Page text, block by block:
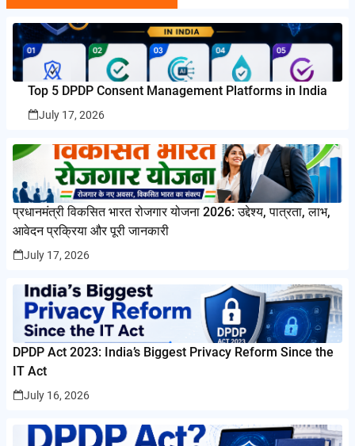
Top 5 DPDP Consent Management Platforms in India
July 17, 2026
प्रधानमंत्री विकसित भारत रोजगार योजना 2026: उद्देश्य, पात्रता, लाभ,
आवेदन प्रक्रिया और पूरी जानकारी
July 17, 2026
DPDP Act 2023: India’s Biggest Privacy Reform Since the
IT Act
July 16, 2026